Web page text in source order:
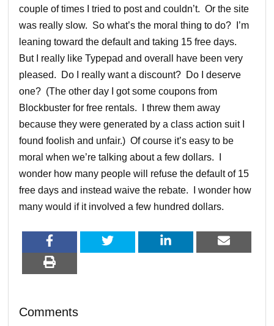
couple of times I tried to post and couldn’t. Or the site
was really slow. So what’s the moral thing to do? I’m
leaning toward the default and taking 15 free days.
But I really like Typepad and overall have been very
pleased. Do I really want a discount? Do I deserve
one? (The other day I got some coupons from
Blockbuster for free rentals. I threw them away
because they were generated by a class action suit I
found foolish and unfair.) Of course it’s easy to be
moral when we’re talking about a few dollars. I
wonder how many people will refuse the default of 15
free days and instead waive the rebate. I wonder how
many would if it involved a few hundred dollars.
Comments